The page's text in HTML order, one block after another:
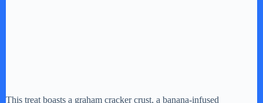
This treat boasts a graham cracker crust, a banana-infused